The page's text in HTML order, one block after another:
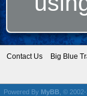
Contact Us Big Blue
Powered By MyBB , ©